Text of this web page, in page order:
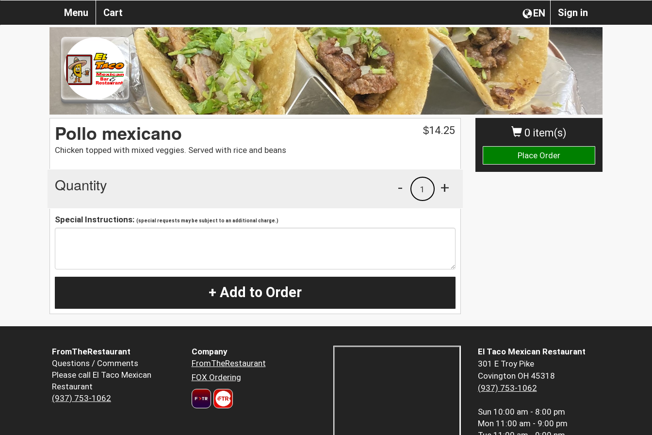
Sign in
EN
Menu Cart
0 item(s)
Place Order
Pollo mexicano
Chicken topped with mixed veggies. Served with rice and beans
$14.25
Quantity +
1
-
Special Instructions: (special requests may be subject to an additional charge.)
+ Add to Order
FromTheRestaurant
Questions / Comments
Please call El Taco Mexican
Restaurant
(937) 753-1062
Company
FromTheRestaurant
FOX Ordering
El Taco Mexican Restaurant
301 E Troy Pike
Covington OH 45318
(937) 753-1062
Sun 10:00 am - 8:00 pm
Mon 11:00 am - 9:00 pm